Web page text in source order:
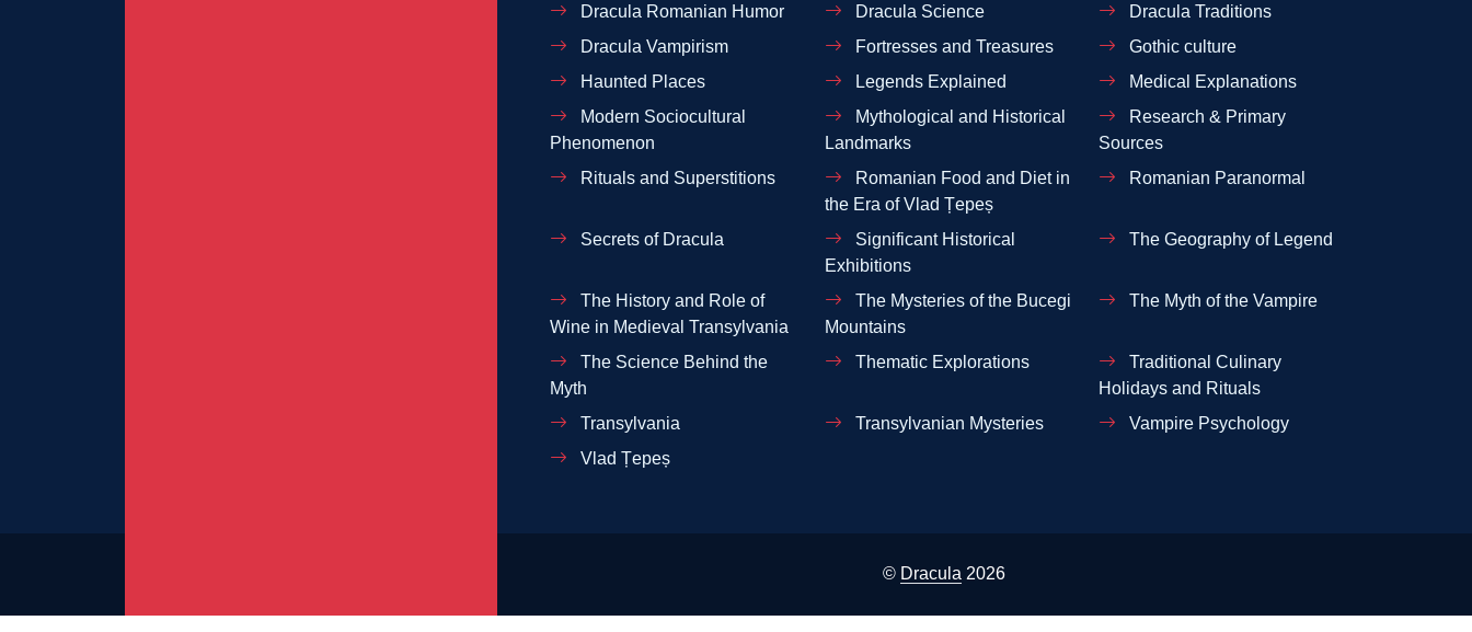
Dracula Romanian Humor
Dracula Science
Dracula Traditions
Dracula Vampirism
Fortresses and Treasures
Gothic culture
Haunted Places
Legends Explained
Medical Explanations
Modern Sociocultural
Phenomenon
Mythological and Historical
Landmarks
Research & Primary
Sources
Rituals and Superstitions
Romanian Food and Diet in
the Era of Vlad Țepeș
Romanian Paranormal
Secrets of Dracula
Significant Historical
Exhibitions
The Geography of Legend
The History and Role of
Wine in Medieval Transylvania
The Mysteries of the Bucegi
Mountains
The Myth of the Vampire
The Science Behind the
Myth
Thematic Explorations
Traditional Culinary
Holidays and Rituals
Transylvania
Transylvanian Mysteries
Vampire Psychology
Vlad Țepeș
© Dracula 2026